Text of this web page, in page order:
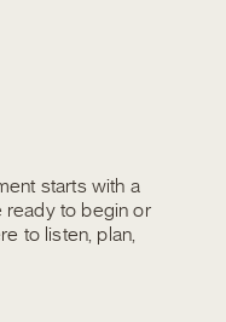
starts with a
ready to begin or
to listen, plan,